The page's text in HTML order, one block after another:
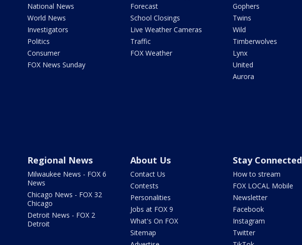
National News
World News
Investigators
Politics
Consumer
FOX News Sunday
Forecast
School Closings
Live Weather Cameras
Traffic
FOX Weather
Gophers
Twins
Wild
Timberwolves
Lynx
United
Aurora
Regional News
Milwaukee News - FOX 6
News
Chicago News - FOX 32
Chicago
Detroit News - FOX 2
Detroit
About Us
Contact Us
Contests
Personalities
Jobs at FOX 9
What's On FOX
Sitemap
Stay Connected
How to stream
FOX LOCAL Mobile
Newsletter
Facebook
Instagram
Twitter